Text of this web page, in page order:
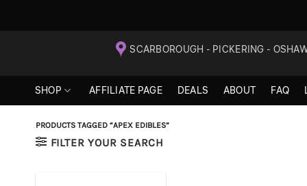
SCARBOROUGH - PICKERING -
SHOP AFFILIATE PAGE DEALS ABOUT FAQ
PRODUCTS TAGGED “APEX EDIBLES”
FILTER YOUR SEARCH